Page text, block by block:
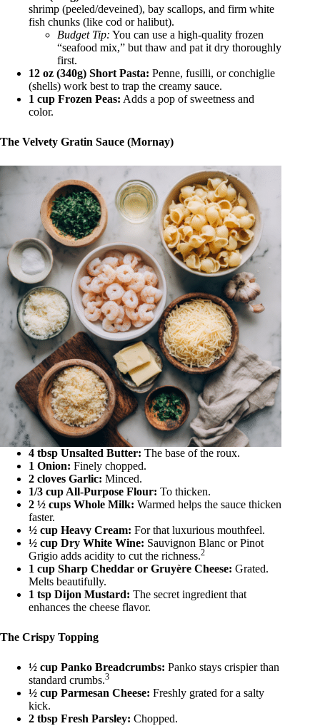
shrimp (peeled/deveined), bay scallops, and firm white
fish chunks (like cod or halibut).
Budget Tip: You can use a high-quality frozen
“seafood mix,” but thaw and pat it dry thoroughly
first.
12 oz (340g) Short Pasta: Penne, fusilli, or conchiglie
(shells) work best to trap the creamy sauce.
1 cup Frozen Peas: Adds a pop of sweetness and
color.
The Velvety Gratin Sauce (Mornay)
4 tbsp Unsalted Butter: The base of the roux.
1 Onion: Finely chopped.
2 cloves Garlic: Minced.
1/3 cup All-Purpose Flour: To thicken.
2 ½ cups Whole Milk: Warmed helps the sauce thicken
faster.
½ cup Heavy Cream: For that luxurious mouthfeel.
½ cup Dry White Wine: Sauvignon Blanc or Pinot
Grigio adds acidity to cut the richness.2
1 cup Sharp Cheddar or Gruyère Cheese: Grated.
Melts beautifully.
1 tsp Dijon Mustard: The secret ingredient that
enhances the cheese flavor.
The Crispy Topping
½ cup Panko Breadcrumbs: Panko stays crispier than
standard crumbs.3
½ cup Parmesan Cheese: Freshly grated for a salty
kick.
2 tbsp Fresh Parsley: Chopped.